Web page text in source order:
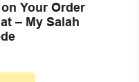
Your Order
– My Salah